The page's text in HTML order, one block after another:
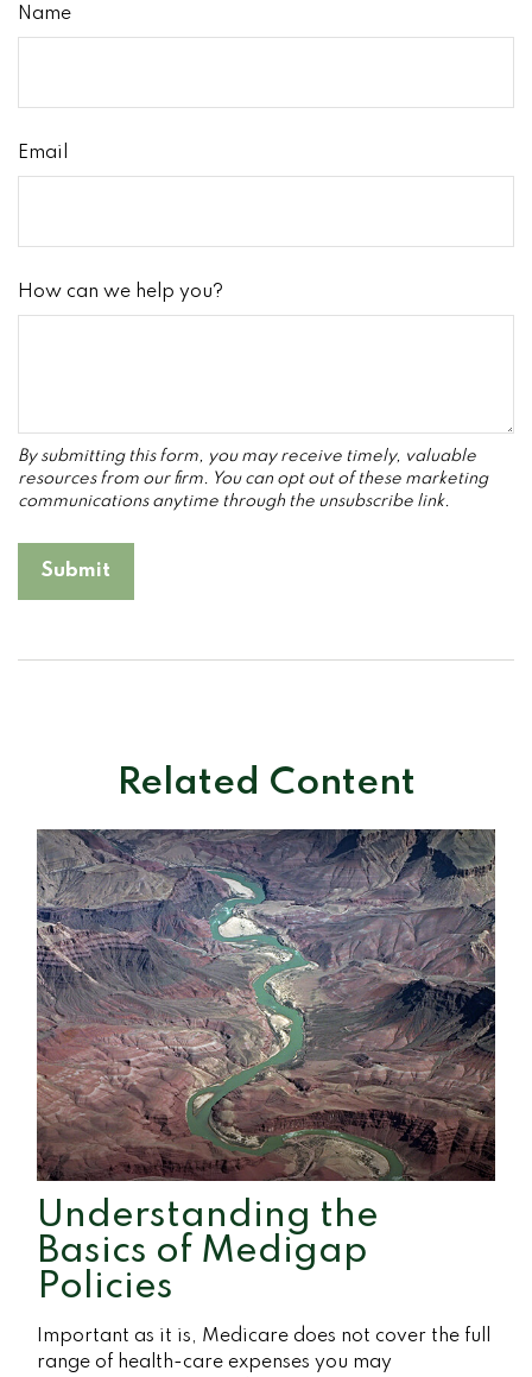
Name
Email
How can we help you?
Related Content
Understanding the
Basics of Medigap
Policies
Important as it is, Medicare does not cover the full
range of health-care expenses you may